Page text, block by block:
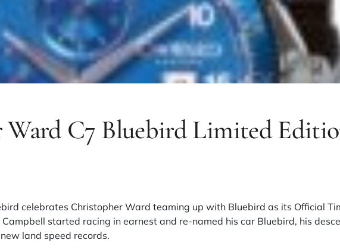
Ward C7 Bluebird Limited
celebrates Christopher Ward teaming up with Bluebird as its Official
started racing in earnest and re-named his car Bluebird, his
land speed records.